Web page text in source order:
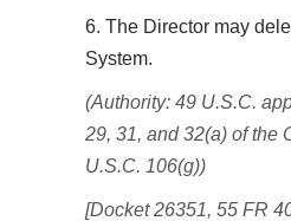
6. The Director may
System.
(Authority: 49 U.S.C.
29, 31, and 32(a) of the
U.S.C. 106(g))
[Docket 26351, 55 FR